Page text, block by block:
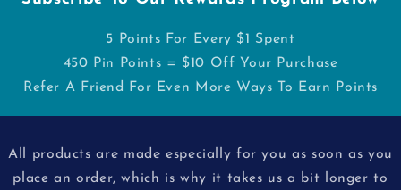
5 Points For Every $1 Spent
450 Pin Points = $10 Off Your Purchase
Refer A Friend For Even More Ways To Earn Points
All products are made especially for you as soon as you
place an order, which is why it takes us a bit longer to